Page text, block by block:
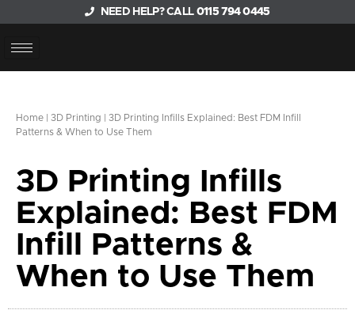
NEED HELP? CALL 0115 794 0445
Home 3D Printing
3D Printing Infills Explained: Best FDM Infill
Patterns & When to Use Them
3D Printing Infills
Explained: Best FDM
Infill Patterns &
When to Use Them